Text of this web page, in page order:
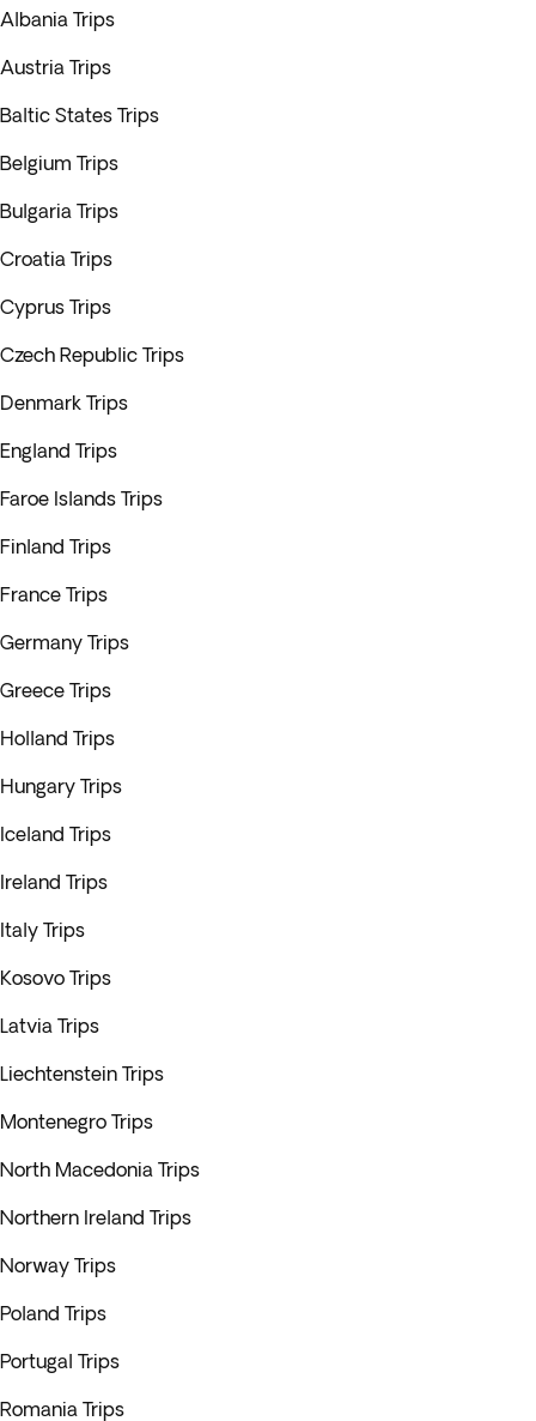
Albania Trips
Austria Trips
Baltic States Trips
Belgium Trips
Bulgaria Trips
Croatia Trips
Cyprus Trips
Czech Republic Trips
Denmark Trips
England Trips
Faroe Islands Trips
Finland Trips
France Trips
Germany Trips
Greece Trips
Holland Trips
Hungary Trips
Iceland Trips
Ireland Trips
Italy Trips
Kosovo Trips
Latvia Trips
Liechtenstein Trips
Montenegro Trips
North Macedonia Trips
Northern Ireland Trips
Norway Trips
Poland Trips
Portugal Trips
Romania Trips